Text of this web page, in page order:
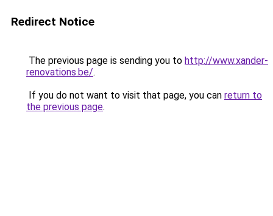
Redirect Notice
The previous page is sending you to http://www.xander-
renovations.be/.
If you do not want to visit that page, you can return to
the previous page.